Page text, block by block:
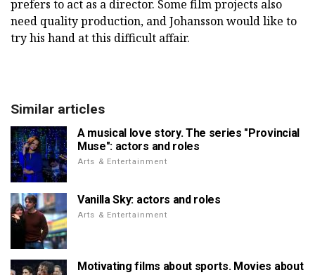
prefers to act as a director. Some film projects also
need quality production, and Johansson would like to
try his hand at this difficult affair.
Similar articles
A musical love story. The series "Provincial
Muse": actors and roles
Arts & Entertainment
Vanilla Sky: actors and roles
Arts & Entertainment
Motivating films about sports. Movies about